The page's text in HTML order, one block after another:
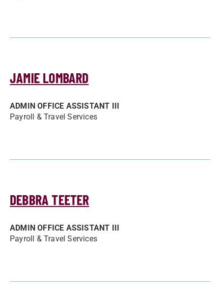
JAMIE LOMBARD
ADMIN OFFICE ASSISTANT III
Payroll & Travel Services
DEBBRA TEETER
ADMIN OFFICE ASSISTANT III
Payroll & Travel Services